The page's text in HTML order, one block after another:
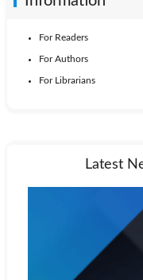
For Readers
For Authors
For Librarians
Latest